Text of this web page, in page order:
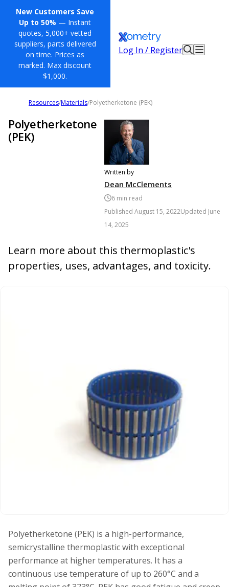
New Customers Save
Up to 50% — Instant
quotes, 5,000+ vetted
suppliers, parts delivered
on time. Prices as
marked. Max discount
$1,000.
Log In / Register
Resources/Materials/Polyetherketone (PEK)
Polyetherketone
(PEK)
Written by
Dean McClements
6 min read
PublishedAugust 15, 2022Updated June
14, 2025
Learn more about this thermoplastic's
properties, uses, advantages, and toxicity.
Polyetherketone (PEK) is a high-performance,
semicrystalline thermoplastic with exceptional
performance at higher temperatures. It has a
continuous use temperature of up to 260°C and a